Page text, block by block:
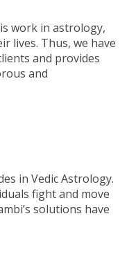
work in astrology,
lives. Thus, we have
and provides
and
in Vedic Astrology.
fight and move
solutions have